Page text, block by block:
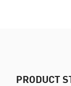
PRODUCT